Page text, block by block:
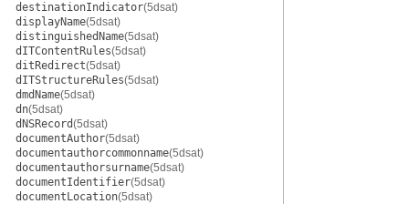
destinationIndicator(5dsat)
displayName(5dsat)
distinguishedName(5dsat)
dITContentRules(5dsat)
ditRedirect(5dsat)
dITStructureRules(5dsat)
dmdName(5dsat)
dn(5dsat)
dNSRecord(5dsat)
documentAuthor(5dsat)
documentauthorcommonname(5dsat)
documentauthorsurname(5dsat)
documentIdentifier(5dsat)
documentLocation(5dsat)